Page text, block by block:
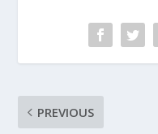
PREVIOUS